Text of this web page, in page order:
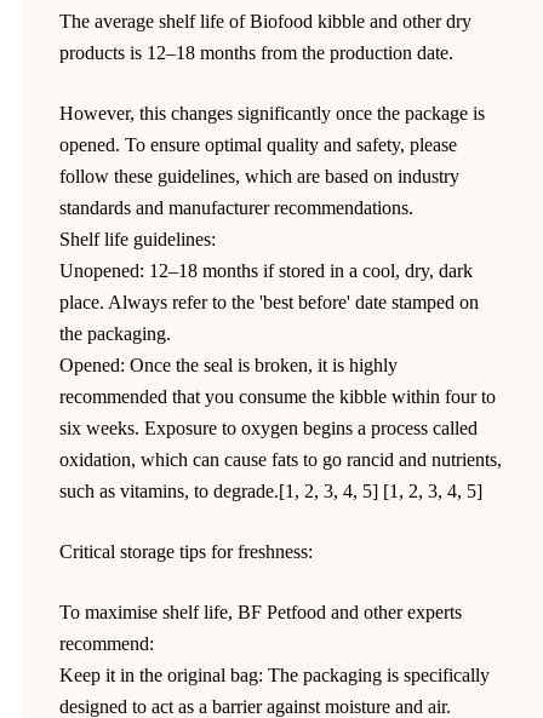
The average shelf life of Biofood kibble and other dry
products is 12–18 months from the production date.
However, this changes significantly once the package is
opened. To ensure optimal quality and safety, please
follow these guidelines, which are based on industry
standards and manufacturer recommendations.
Shelf life guidelines:
Unopened: 12–18 months if stored in a cool, dry, dark
place. Always refer to the 'best before' date stamped on
the packaging.
Opened: Once the seal is broken, it is highly
recommended that you consume the kibble within four to
six weeks. Exposure to oxygen begins a process called
oxidation, which can cause fats to go rancid and nutrients,
such as vitamins, to degrade.[1, 2, 3, 4, 5] [1, 2, 3, 4, 5]
Critical storage tips for freshness:
To maximise shelf life, BF Petfood and other experts
recommend:
Keep it in the original bag: The packaging is specifically
designed to act as a barrier against moisture and air.